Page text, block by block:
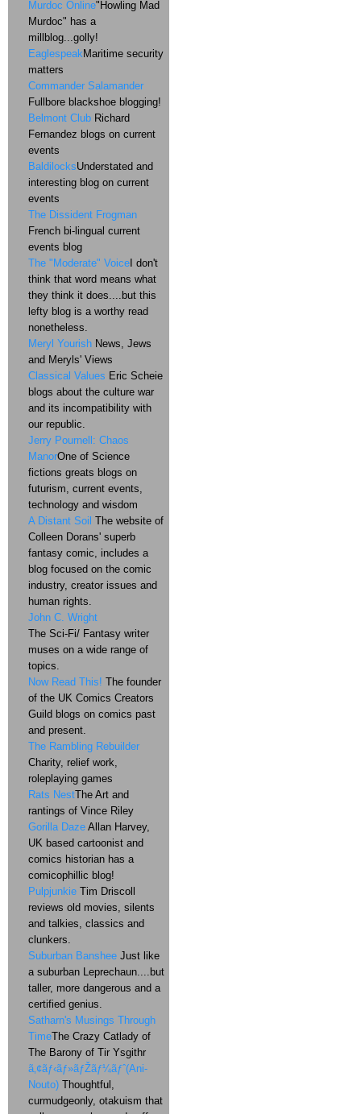
Murdoc Online"Howling Mad
Murdoc" has a
millblog...golly!
EaglespeakMaritime security
matters
Commander Salamander
Fullbore blackshoe blogging!
Belmont Club Richard
Fernandez blogs on current
events
BaldilocksUnderstated and
interesting blog on current
events
The Dissident Frogman
French bi-lingual current
events blog
The "Moderate" Voice I don't
think that word means what
they think it does....but this
lefty blog is a worthy read
nonetheless.
Meryl Yourish News, Jews
and Meryls' Views
Classical Values Eric Scheie
blogs about the culture war
and its incompatibility with
our republic.
Jerry Pournell: Chaos
ManorOne of Science
fictions greats blogs on
futurism, current events,
technology and wisdom
A Distant Soil The website of
Colleen Dorans' superb
fantasy comic, includes a
blog focused on the comic
industry, creator issues and
human rights.
John C. Wright
The Sci-Fi/ Fantasy writer
muses on a wide range of
topics.
Now Read This! The founder
of the UK Comics Creators
Guild blogs on comics past
and present.
The Rambling Rebuilder
Charity, relief work,
roleplaying games
Rats NestThe Art and
rantings of Vince Riley
Gorilla Daze Allan Harvey,
UK based cartoonist and
comics historian has a
comicophillic blog!
Pulpjunkie Tim Driscoll
reviews old movies, silents
and talkies, classics and
clunkers.
Suburban Banshee Just like
a suburban Leprechaun....but
taller, more dangerous and a
certified genius.
Satharn's Musings Through
TimeThe Crazy Catlady of
The Barony of Tir Ysgithr
ã‚¢ãƒ‹ãƒ»ãƒŽãƒ¼ãƒˆ(Ani-
Nouto) Thoughtful,
curmudgeonly, otakuism that